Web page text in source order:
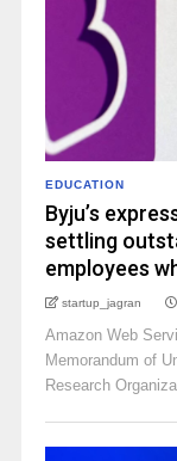
EDUCATION
Byju’s
settling
employees
startup_jagran
Amazon Web
Memorandum of
Research